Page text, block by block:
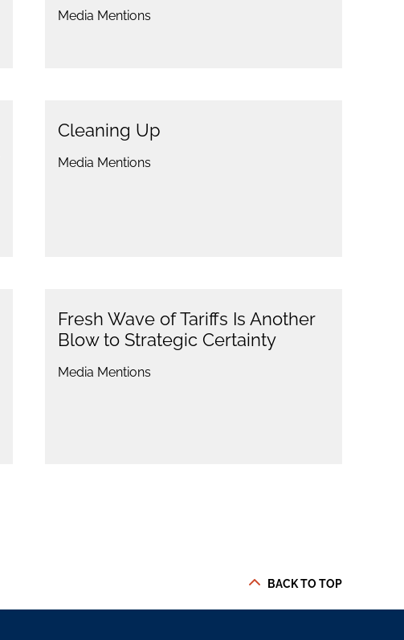
Media Mentions
Cleaning Up
Media Mentions
Fresh Wave of Tariffs Is Another
Blow to Strategic Certainty
Media Mentions
BACK TO TOP